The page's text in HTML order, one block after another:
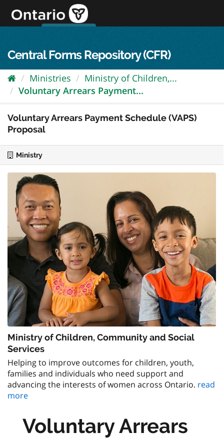
content
Central Forms Repository (CFR)
Ministries
Ministry of Children,...
Voluntary Arrears Payment...
Voluntary Arrears Payment Schedule (VAPS)
Proposal
Ministry
Ministry of Children, Community and Social
Services
Helping to improve outcomes for children, youth,
families and individuals who need support and
advancing the interests of women across Ontario. read
more
Voluntary Arrears